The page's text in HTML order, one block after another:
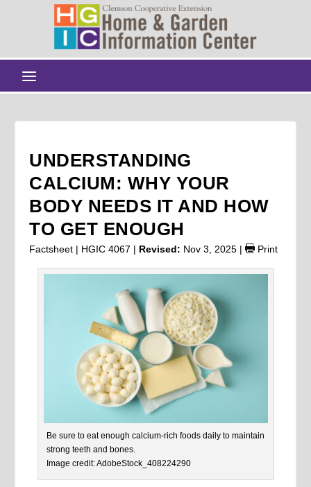
UNDERSTANDING
CALCIUM: WHY YOUR
BODY NEEDS IT AND HOW
TO GET ENOUGH
Factsheet | HGIC 4067 | Revised: Nov 3, 2025 | Print
Be sure to eat enough calcium-rich foods daily to maintain
strong teeth and bones.
Image credit: AdobeStock_408224290